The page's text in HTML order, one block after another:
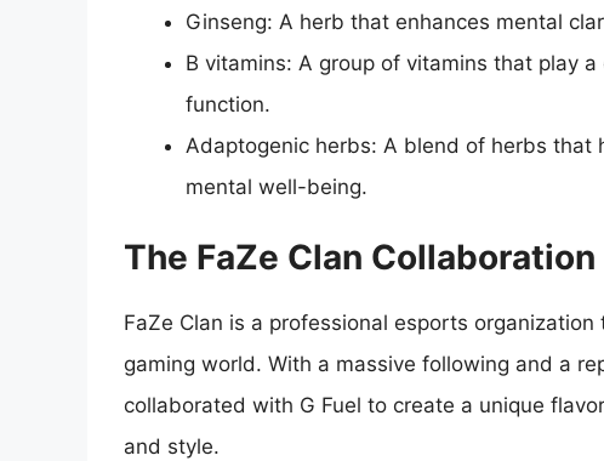
Ginseng: A herb that enhances mental
B vitamins: A group of vitamins that play
function.
Adaptogenic herbs: A blend of herbs
mental well-being.
The FaZe Clan Collaboration
FaZe Clan is a professional esports
gaming world. With a massive following and a
collaborated with G Fuel to create a unique
and style.